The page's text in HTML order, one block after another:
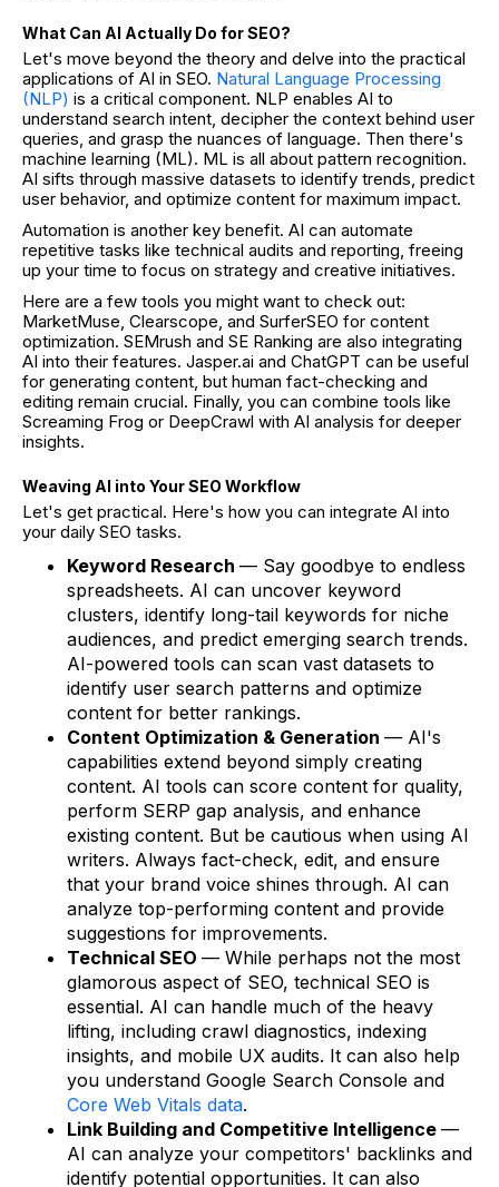
What Can AI Actually Do for SEO?
Let's move beyond the theory and delve into the practical
applications of AI in SEO. Natural Language Processing
(NLP) is a critical component. NLP enables AI to
understand search intent, decipher the context behind user
queries, and grasp the nuances of language. Then there's
machine learning (ML). ML is all about pattern recognition.
AI sifts through massive datasets to identify trends, predict
user behavior, and optimize content for maximum impact.
Automation is another key benefit. AI can automate
repetitive tasks like technical audits and reporting, freeing
up your time to focus on strategy and creative initiatives.
Here are a few tools you might want to check out:
MarketMuse, Clearscope, and SurferSEO for content
optimization. SEMrush and SE Ranking are also integrating
AI into their features. Jasper.ai and ChatGPT can be useful
for generating content, but human fact-checking and
editing remain crucial. Finally, you can combine tools like
Screaming Frog or DeepCrawl with AI analysis for deeper
insights.
Weaving AI into Your SEO Workflow
Let's get practical. Here's how you can integrate AI into
your daily SEO tasks.
Keyword Research — Say goodbye to endless
spreadsheets. AI can uncover keyword
clusters, identify long-tail keywords for niche
audiences, and predict emerging search trends.
AI-powered tools can scan vast datasets to
identify user search patterns and optimize
content for better rankings.
Content Optimization & Generation — AI's
capabilities extend beyond simply creating
content. AI tools can score content for quality,
perform SERP gap analysis, and enhance
existing content. But be cautious when using AI
writers. Always fact-check, edit, and ensure
that your brand voice shines through. AI can
analyze top-performing content and provide
suggestions for improvements.
Technical SEO — While perhaps not the most
glamorous aspect of SEO, technical SEO is
essential. AI can handle much of the heavy
lifting, including crawl diagnostics, indexing
insights, and mobile UX audits. It can also help
you understand Google Search Console and
Core Web Vitals data.
Link Building and Competitive Intelligence —
AI can analyze your competitors' backlinks and
identify potential opportunities. It can also